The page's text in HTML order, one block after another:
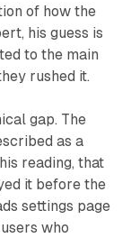
of how the
his guess is
to the main
rushed it.
gap. The
as a
reading, that
it before the
settings page
who